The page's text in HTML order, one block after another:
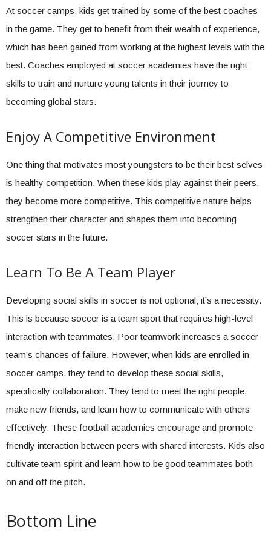
At soccer camps, kids get trained by some of the best coaches
in the game. They get to benefit from their wealth of experience,
which has been gained from working at the highest levels with the
best. Coaches employed at soccer academies have the right
skills to train and nurture young talents in their journey to
becoming global stars.
Enjoy A Competitive Environment
One thing that motivates most youngsters to be their best selves
is healthy competition. When these kids play against their peers,
they become more competitive. This competitive nature helps
strengthen their character and shapes them into becoming
soccer stars in the future.
Learn To Be A Team Player
Developing social skills in soccer is not optional; it’s a necessity.
This is because soccer is a team sport that requires high-level
interaction with teammates. Poor teamwork increases a soccer
team’s chances of failure. However, when kids are enrolled in
soccer camps, they tend to develop these social skills,
specifically collaboration. They tend to meet the right people,
make new friends, and learn how to communicate with others
effectively. These football academies encourage and promote
friendly interaction between peers with shared interests. Kids also
cultivate team spirit and learn how to be good teammates both
on and off the pitch.
Bottom Line